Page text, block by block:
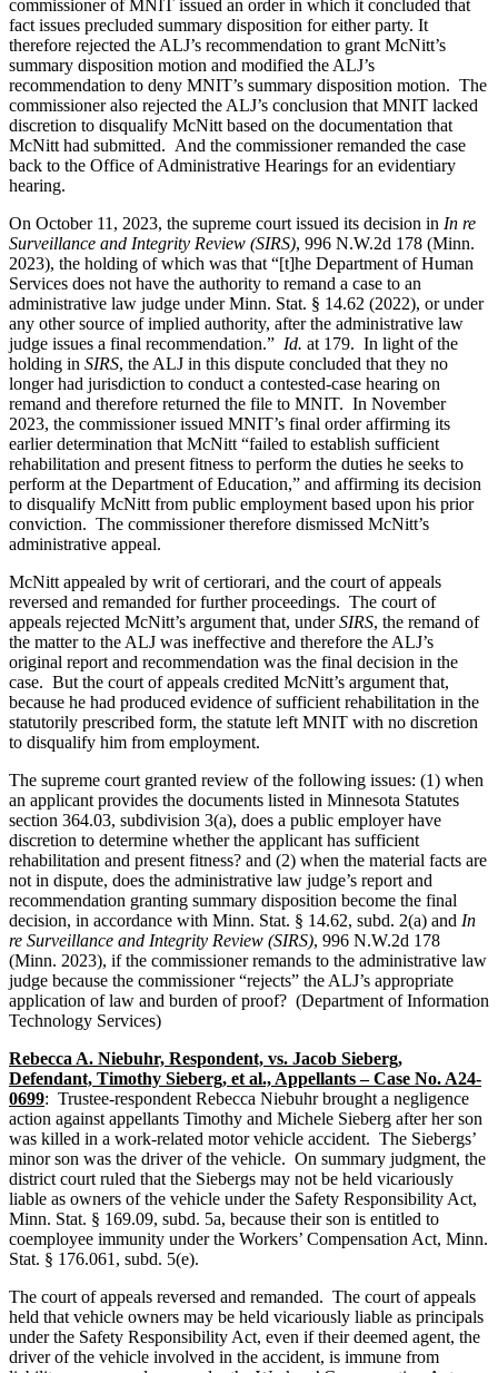
commissioner of MNIT issued an order in which it concluded that
fact issues precluded summary disposition for either party. It
therefore rejected the ALJ’s recommendation to grant McNitt’s
summary disposition motion and modified the ALJ’s
recommendation to deny MNIT’s summary disposition motion. The
commissioner also rejected the ALJ’s conclusion that MNIT lacked
discretion to disqualify McNitt based on the documentation that
McNitt had submitted. And the commissioner remanded the case
back to the Office of Administrative Hearings for an evidentiary
hearing.
On October 11, 2023, the supreme court issued its decision in In re
Surveillance and Integrity Review (SIRS), 996 N.W.2d 178 (Minn.
2023), the holding of which was that “[t]he Department of Human
Services does not have the authority to remand a case to an
administrative law judge under Minn. Stat. § 14.62 (2022), or under
any other source of implied authority, after the administrative law
judge issues a final recommendation.” Id. at 179. In light of the
holding in SIRS, the ALJ in this dispute concluded that they no
longer had jurisdiction to conduct a contested-case hearing on
remand and therefore returned the file to MNIT. In November
2023, the commissioner issued MNIT’s final order affirming its
earlier determination that McNitt “failed to establish sufficient
rehabilitation and present fitness to perform the duties he seeks to
perform at the Department of Education,” and affirming its decision
to disqualify McNitt from public employment based upon his prior
conviction. The commissioner therefore dismissed McNitt’s
administrative appeal.
McNitt appealed by writ of certiorari, and the court of appeals
reversed and remanded for further proceedings. The court of
appeals rejected McNitt’s argument that, underSIRS, the remand of
the matter to the ALJ was ineffective and therefore the ALJ’s
original report and recommendation was the final decision in the
case. But the court of appeals credited McNitt’s argument that,
because he had produced evidence of sufficient rehabilitation in the
statutorily prescribed form, the statute left MNIT with no discretion
to disqualify him from employment.
The supreme court granted review of the following issues: (1) when
an applicant provides the documents listed in Minnesota Statutes
section 364.03, subdivision 3(a), does a public employer have
discretion to determine whether the applicant has sufficient
rehabilitation and present fitness? and (2) when the material facts are
not in dispute, does the administrative law judge’s report and
recommendation granting summary disposition become the final
decision, in accordance with Minn. Stat. § 14.62, subd. 2(a) and In
re Surveillance and Integrity Review (SIRS), 996 N.W.2d 178
(Minn. 2023), if the commissioner remands to the administrative law
judge because the commissioner “rejects” the ALJ’s appropriate
application of law and burden of proof? (Department of Information
Technology Services)
Rebecca A. Niebuhr, Respondent, vs. Jacob Sieberg,
Defendant, Timothy Sieberg, et al., Appellants – Case No. A24-
0699: Trustee-respondent Rebecca Niebuhr brought a negligence
action against appellants Timothy and Michele Sieberg after her son
was killed in a work-related motor vehicle accident. The Siebergs’
minor son was the driver of the vehicle. On summary judgment, the
district court ruled that the Siebergs may not be held vicariously
liable as owners of the vehicle under the Safety Responsibility Act,
Minn. Stat. § 169.09, subd. 5a, because their son is entitled to
coemployee immunity under the Workers’ Compensation Act, Minn.
Stat. § 176.061, subd. 5(e).
The court of appeals reversed and remanded. The court of appeals
held that vehicle owners may be held vicariously liable as principals
under the Safety Responsibility Act, even if their deemed agent, the
driver of the vehicle involved in the accident, is immune from